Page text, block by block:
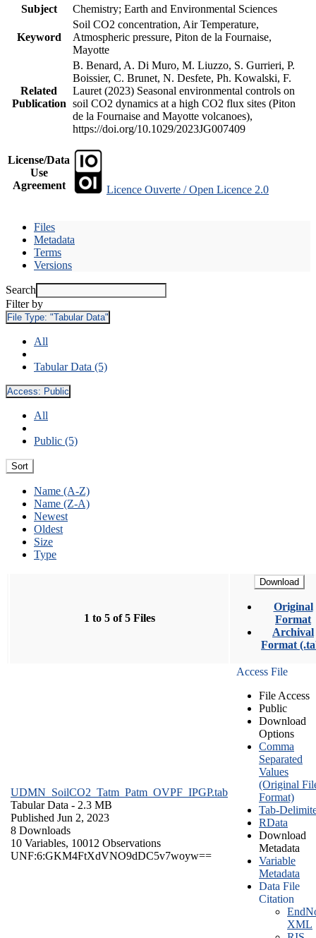
Subject
Chemistry; Earth and Environmental Sciences
Keyword
Soil CO2 concentration, Air Temperature,
Atmospheric pressure, Piton de la Fournaise,
Mayotte
Related
Publication
B. Benard, A. Di Muro, M. Liuzzo, S. Gurrieri, P.
Boissier, C. Brunet, N. Desfete, Ph. Kowalski, F.
Lauret (2023) Seasonal environmental controls on
soil CO2 dynamics at a high CO2 flux sites (Piton
de la Fournaise and Mayotte volcanoes),
https://doi.org/10.1029/2023JG007409
License/Data
Use
Agreement
Licence Ouverte / Open Licence 2.0
Files
Metadata
Terms
Versions
Search
Filter by
File Type: "Tabular Data"
All
Tabular Data (5)
Access: Public
All
Public (5)
Sort
Name (A-Z)
Name (Z-A)
Newest
Oldest
Size
Type
1 to 5 of 5 Files
Download
Original
Format
Archival
Format
UDMN_SoilCO2_Tatm_Patm_OVPF_IPGP.tab
Tabular Data - 2.3 MB
Published Jun 2, 2023
8 Downloads
10 Variables, 10012 Observations
UNF:6:GKM4FtXdVNO9dDC5v7woyw==
Access File
File Access
Public
Download
Options
Comma
Separated
Values
(Original
Format)
Tab-
RData
Download
Metadata
Variable
Metadata
Data File
Citation
XML